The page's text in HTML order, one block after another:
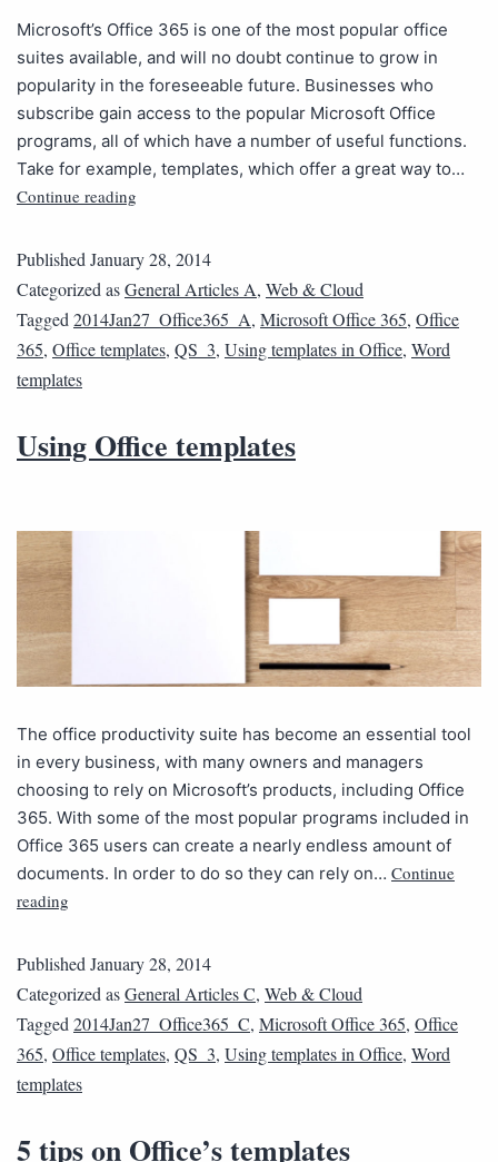
Microsoft’s Office 365 is one of the most popular office
suites available, and will no doubt continue to grow in
popularity in the foreseeable future. Businesses who
subscribe gain access to the popular Microsoft Office
programs, all of which have a number of useful functions.
Take for example, templates, which offer a great way to…
Continue reading
PublishedJanuary 28, 2014
Categorized asGeneral Articles A, Web & Cloud
Tagged2014Jan27_Office365_A, Microsoft Office 365, Office
365, Office templates, QS_3, Using templates in Office, Word
templates
Using Office templates
The office productivity suite has become an essential tool
in every business, with many owners and managers
choosing to rely on Microsoft’s products, including Office
365. With some of the most popular programs included in
Office 365 users can create a nearly endless amount of
documents. In order to do so they can rely on… Continue
reading
Published January 28, 2014
Categorized asGeneral Articles C, Web & Cloud
Tagged 2014Jan27_Office365_C, Microsoft Office 365, Office
365, Office templates, QS_3, Using templates in Office, Word
templates
5 tips on Office’s templates